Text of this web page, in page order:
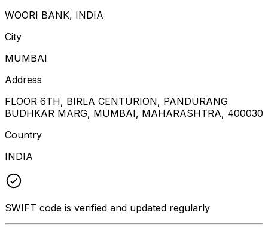
WOORI BANK, INDIA
City
MUMBAI
Address
FLOOR 6TH, BIRLA CENTURION, PANDURANG
BUDHKAR MARG, MUMBAI, MAHARASHTRA, 400030
Country
INDIA
SWIFT code is verified and updated regularly